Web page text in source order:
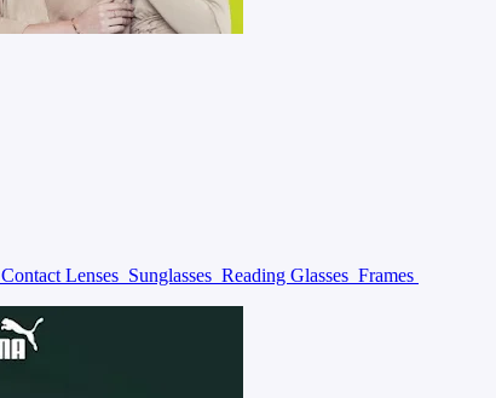
Contact Lenses Sunglasses Reading Glasses Frames